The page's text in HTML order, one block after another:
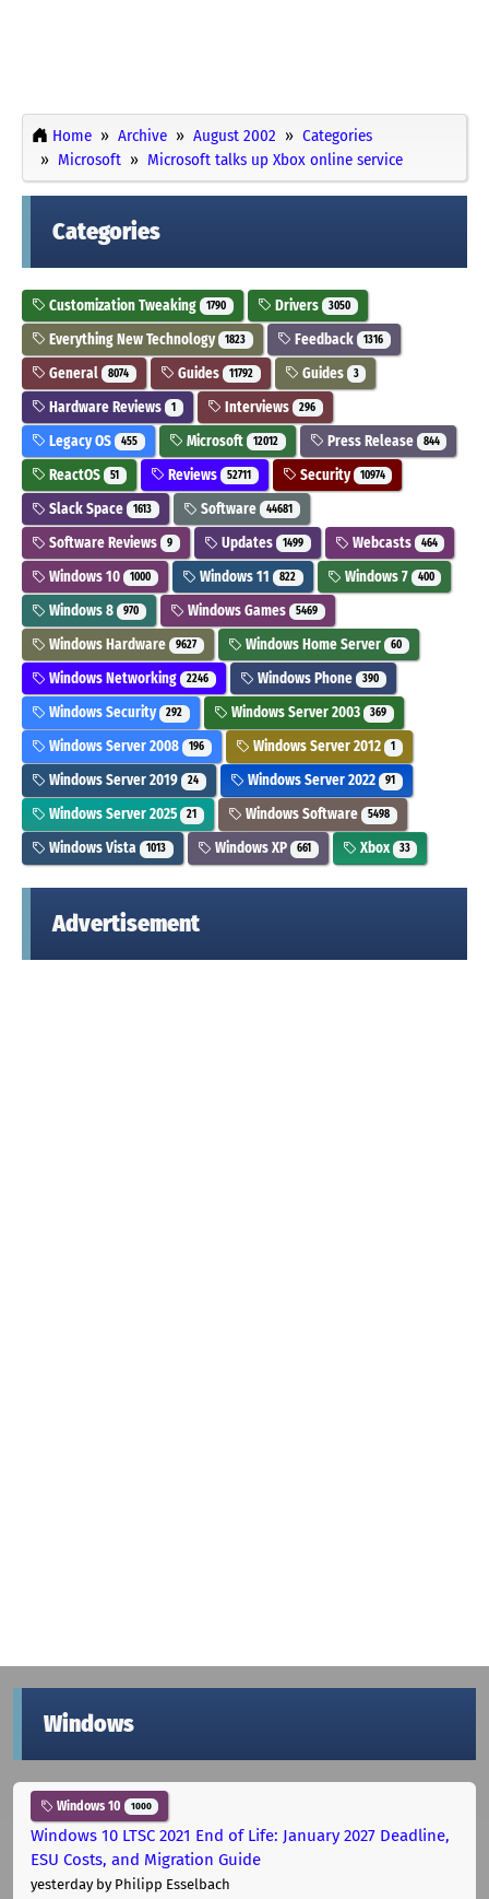
Home Archive August 2002
Categories
Microsoft
Microsoft talks up Xbox online service
Categories
Customization Tweaking 1790 Drivers 3050
Everything New Technology 1823 Feedback 1316
General 8074 Guides 11792 Guides 3
Hardware Reviews 1 Interviews 296
Legacy OS 455 Microsoft 12012 Press Release 844
ReactOS 51 Reviews 52711 Security 10974
Slack Space 1613 Software 44681
Software Reviews 9 Updates 1499 Webcasts 464
Windows 10 1000 Windows 11 822 Windows 7 400
Windows 8 970 Windows Games 5469
Windows Hardware 9627 Windows Home Server 60
Windows Networking 2246 Windows Phone 390
Windows Security 292 Windows Server 2003 369
Windows Server 2008 196 Windows Server 2012 1
Windows Server 2019 24 Windows Server 2022 91
Windows Server 2025 21 Windows Software 5498
Windows Vista 1013 Windows XP 661 Xbox 33
Advertisement
Windows
Windows 10 1000
Windows 10 LTSC 2021 End of Life: January 2027 Deadline,
ESU Costs, and Migration Guide
yesterdayby Philipp Esselbach